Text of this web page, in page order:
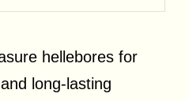
hellebores for
long-lasting